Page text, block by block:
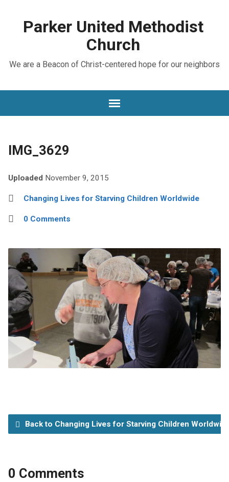
Parker United Methodist
Church
We are a Beacon of Christ-centered hope for our neighbors
IMG_3629
Uploaded November 9, 2015
Changing Lives for Starving Children Worldwide
0 Comments
Back to Changing Lives for Starving Children
0 Comments